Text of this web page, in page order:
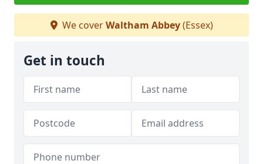
We coverWaltham Abbey(Essex)
Get in touch